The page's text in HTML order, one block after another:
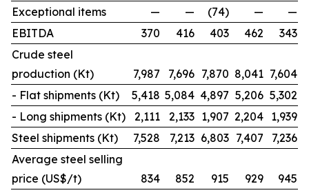
Exceptional items
— — (74) —
—
EBITDA
370 416 403 462
343
Crude steel
production (Kt)
7,987 7,696 7,870 8,041 7,604
- Flat shipments (Kt)
5,418 5,084 4,897 5,206 5,302
- Long shipments (Kt)
2,111 2,133 1,907 2,204 1,939
Steel shipments (Kt)
7,528 7,213 6,803 7,407
7,236
Average steel selling
price (US$/t)
834 852 915 929 945